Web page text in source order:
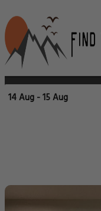
14 Aug - 15 Aug